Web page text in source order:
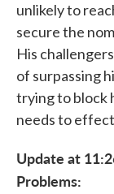
unlikely to
secure the
His
of surpassing
trying to block
needs to
Update at
Problems: